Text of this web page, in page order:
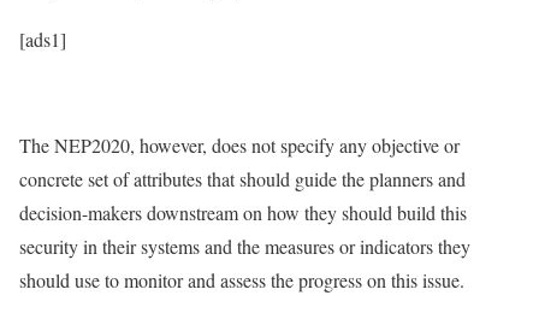
[ads1]
The NEP2020, however, does not specify any objective or
concrete set of attributes that should guide the planners and
decision-makers downstream on how they should build this
security in their systems and the measures or indicators they
should use to monitor and assess the progress on this issue.